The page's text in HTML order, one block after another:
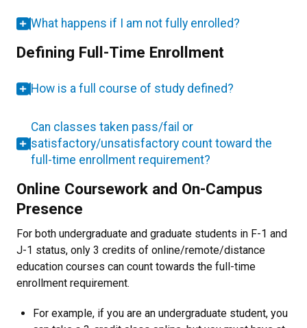
What happens if I am not fully enrolled?
Defining Full-Time Enrollment
How is a full course of study defined?
Can classes taken pass/fail or
satisfactory/unsatisfactory count toward the
full-time enrollment requirement?
Online Coursework and On-Campus
Presence
For both undergraduate and graduate students in F-1 and
J-1 status, only 3 credits of online/remote/distance
education courses can count towards the full-time
enrollment requirement.
For example, if you are an undergraduate student, you